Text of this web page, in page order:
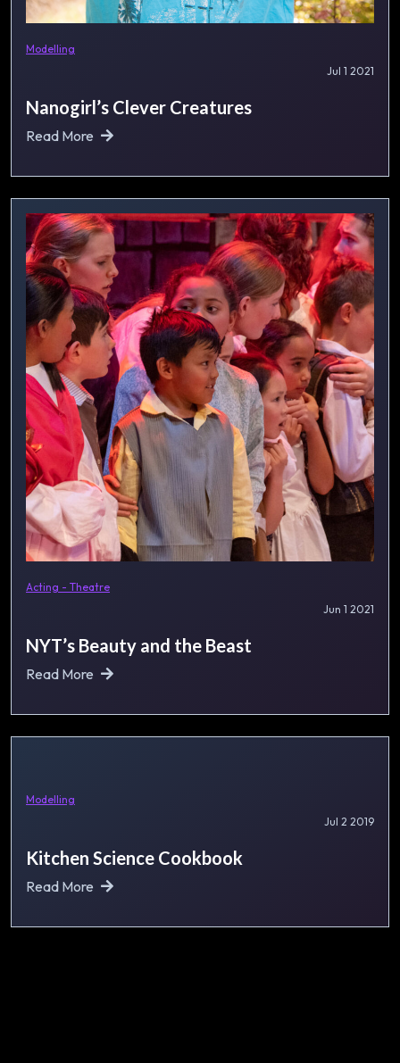
Modelling
Jul 1 2021
Nanogirl’s Clever Creatures
Read More
Acting - Theatre
Jun 1 2021
NYT’s Beauty and the Beast
Read More
Modelling
Jul 2 2019
Kitchen Science Cookbook
Read More